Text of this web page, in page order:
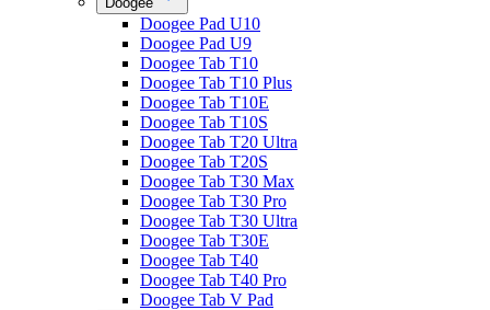
Doogee Pad U10
Doogee Pad U9
Doogee Tab T10
Doogee Tab T10 Plus
Doogee Tab T10E
Doogee Tab T10S
Doogee Tab T20 Ultra
Doogee Tab T20S
Doogee Tab T30 Max
Doogee Tab T30 Pro
Doogee Tab T30 Ultra
Doogee Tab T30E
Doogee Tab T40
Doogee Tab T40 Pro
Doogee Tab V Pad